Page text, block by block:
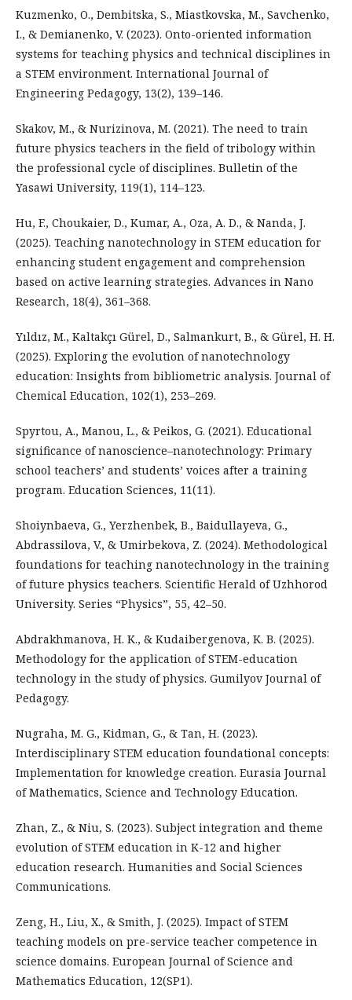
Kuzmenko, O., Dembitska, S., Miastkovska, M., Savchenko,
I., & Demianenko, V. (2023). Onto-oriented information
systems for teaching physics and technical disciplines in
a STEM environment. International Journal of
Engineering Pedagogy, 13(2), 139–146.
Skakov, M., & Nurizinova, M. (2021). The need to train
future physics teachers in the field of tribology within
the professional cycle of disciplines. Bulletin of the
Yasawi University, 119(1), 114–123.
Hu, F., Choukaier, D., Kumar, A., Oza, A. D., & Nanda, J.
(2025). Teaching nanotechnology in STEM education for
enhancing student engagement and comprehension
based on active learning strategies. Advances in Nano
Research, 18(4), 361–368.
Yıldız, M., Kaltakçı Gürel, D., Salmankurt, B., & Gürel, H. H.
(2025). Exploring the evolution of nanotechnology
education: Insights from bibliometric analysis. Journal of
Chemical Education, 102(1), 253–269.
Spyrtou, A., Manou, L., & Peikos, G. (2021). Educational
significance of nanoscience–nanotechnology: Primary
school teachers’ and students’ voices after a training
program. Education Sciences, 11(11).
Shoiynbaeva, G., Yerzhenbek, B., Baidullayeva, G.,
Abdrassilova, V., & Umirbekova, Z. (2024). Methodological
foundations for teaching nanotechnology in the training
of future physics teachers. Scientific Herald of Uzhhorod
University. Series “Physics”, 55, 42–50.
Abdrakhmanova, H. K., & Kudaibergenova, K. B. (2025).
Methodology for the application of STEM-education
technology in the study of physics. Gumilyov Journal of
Pedagogy.
Nugraha, M. G., Kidman, G., & Tan, H. (2023).
Interdisciplinary STEM education foundational concepts:
Implementation for knowledge creation. Eurasia Journal
of Mathematics, Science and Technology Education.
Zhan, Z., & Niu, S. (2023). Subject integration and theme
evolution of STEM education in K-12 and higher
education research. Humanities and Social Sciences
Communications.
Zeng, H., Liu, X., & Smith, J. (2025). Impact of STEM
teaching models on pre-service teacher competence in
science domains. European Journal of Science and
Mathematics Education, 12(SP1).